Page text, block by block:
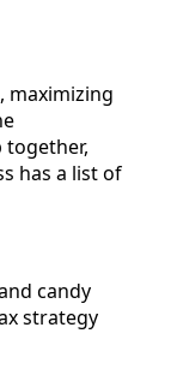
maximizing
together,
has a list of
candy
strategy